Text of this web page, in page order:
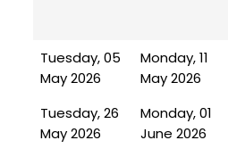
Tuesday, 05
May 2026
Monday, 11
May 2026
Tuesday, 26
May 2026
Monday, 01
June 2026